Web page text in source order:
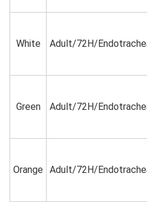
White Adult/72H/
Green Adult/72H/
Orange Adult/72H/